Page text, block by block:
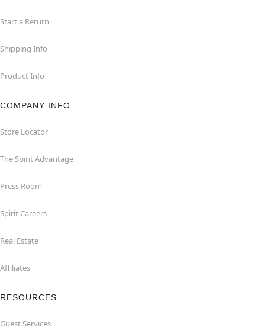
Start a Return
Shipping Info
Product Info
COMPANY INFO
Store Locator
The Spirit Advantage
Press Room
Spirit Careers
Real Estate
Affiliates
RESOURCES
Guest Services